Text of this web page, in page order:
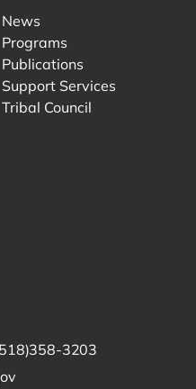
News
Programs
Publications
Support Services
Tribal Council
-
a fax to SRMT -
3203